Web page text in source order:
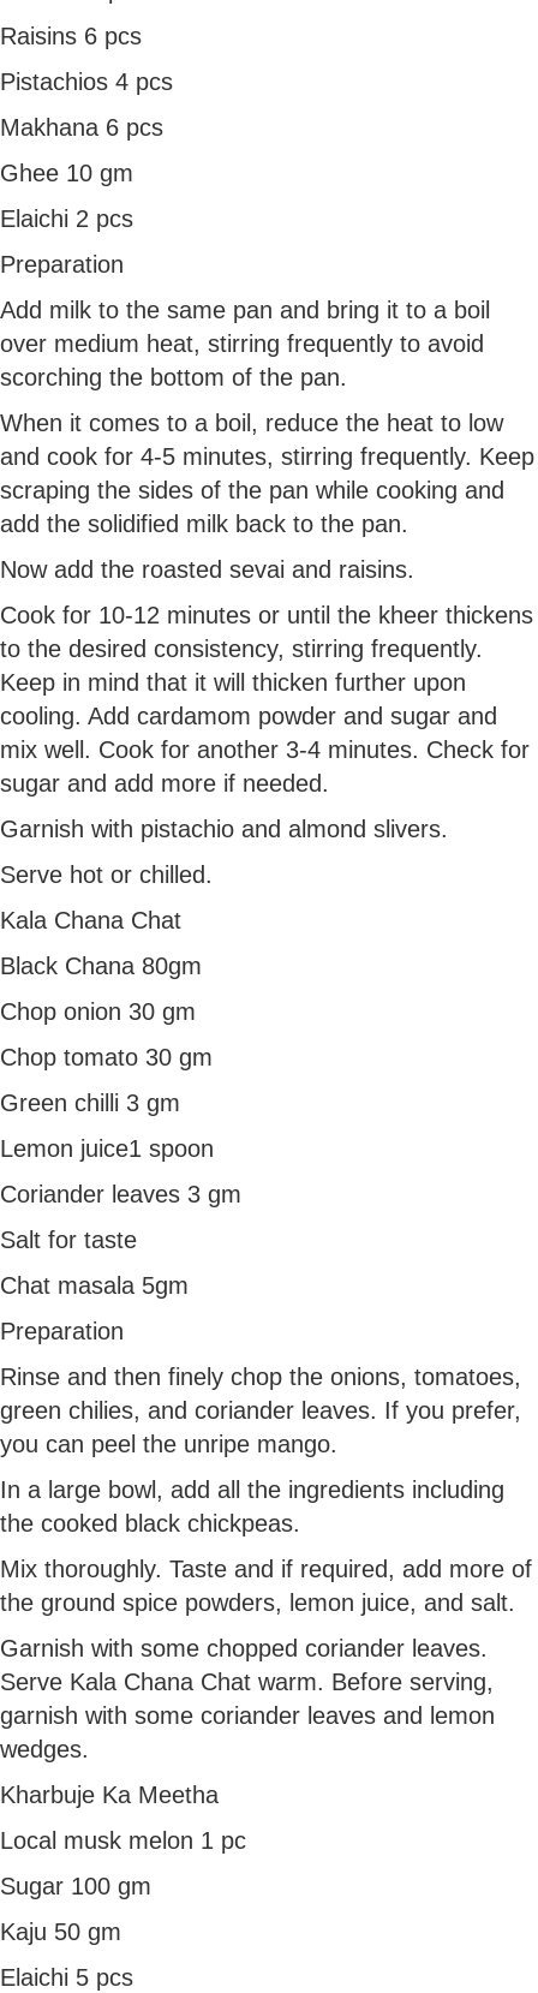
Raisins 6 pcs
Pistachios 4 pcs
Makhana 6 pcs
Ghee 10 gm
Elaichi 2 pcs
Preparation
Add milk to the same pan and bring it to a boil
over medium heat, stirring frequently to avoid
scorching the bottom of the pan.
When it comes to a boil, reduce the heat to low
and cook for 4-5 minutes, stirring frequently. Keep
scraping the sides of the pan while cooking and
add the solidified milk back to the pan.
Now add the roasted sevai and raisins.
Cook for 10-12 minutes or until the kheer thickens
to the desired consistency, stirring frequently.
Keep in mind that it will thicken further upon
cooling. Add cardamom powder and sugar and
mix well. Cook for another 3-4 minutes. Check for
sugar and add more if needed.
Garnish with pistachio and almond slivers.
Serve hot or chilled.
Kala Chana Chat
Black Chana 80gm
Chop onion 30 gm
Chop tomato 30 gm
Green chilli 3 gm
Lemon juice1 spoon
Coriander leaves 3 gm
Salt for taste
Chat masala 5gm
Preparation
Rinse and then finely chop the onions, tomatoes,
green chilies, and coriander leaves. If you prefer,
you can peel the unripe mango.
In a large bowl, add all the ingredients including
the cooked black chickpeas.
Mix thoroughly. Taste and if required, add more of
the ground spice powders, lemon juice, and salt.
Garnish with some chopped coriander leaves.
Serve Kala Chana Chat warm. Before serving,
garnish with some coriander leaves and lemon
wedges.
Kharbuje Ka Meetha
Local musk melon 1 pc
Sugar 100 gm
Kaju 50 gm
Elaichi 5 pcs